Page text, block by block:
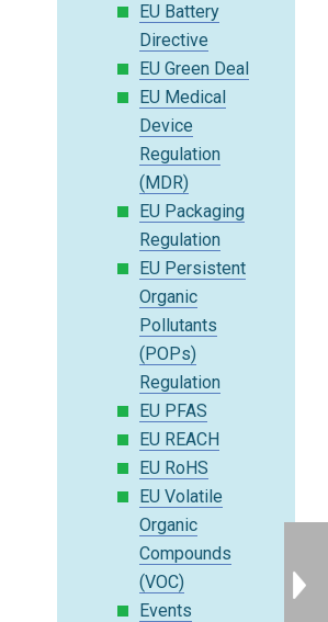
EU Battery
Directive
EU Green Deal
EU Medical
Device
Regulation
(MDR)
EU Packaging
Regulation
EU Persistent
Organic
Pollutants
(POPs)
Regulation
EU PFAS
EU REACH
EU RoHS
EU Volatile
Organic
Compounds
(VOC)
Events